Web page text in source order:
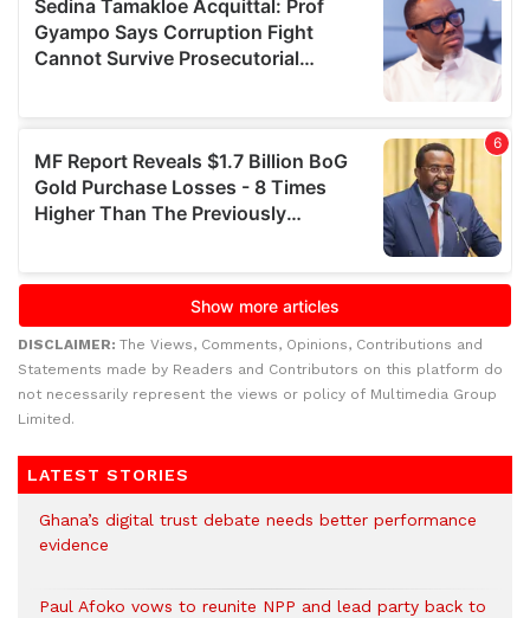
DISCLAIMER: The Views, Comments, Opinions, Contributions and
Statements made by Readers and Contributors on this platform do
not necessarily represent the views or policy of Multimedia Group
Limited.
LATEST STORIES
Ghana’s digital trust debate needs better performance
evidence
Paul Afoko vows to reunite NPP and lead party back to